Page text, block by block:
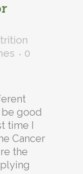
0
be good
time I
Cancer
the